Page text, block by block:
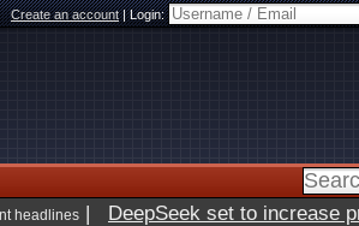
Create an account|Login:
headlines | DeepSeek set to increase